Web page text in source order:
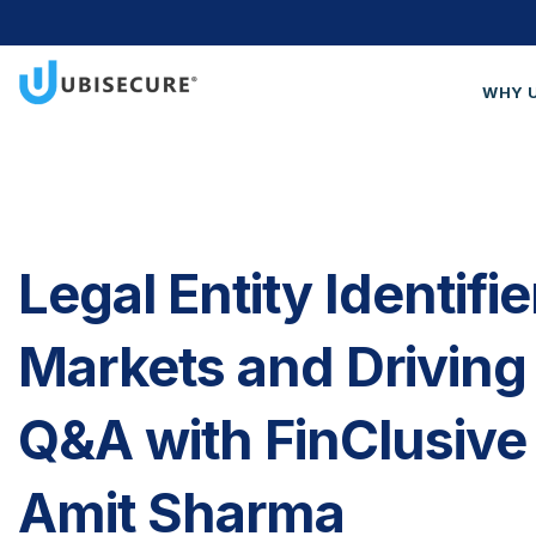
WHY
Legal Entity
Markets and
Q&A with
Amit Sharma